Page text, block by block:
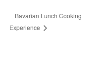
Bavarian Lunch Cooking
Experience